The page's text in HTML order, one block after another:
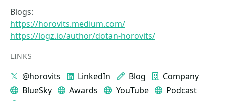
Blogs:
https://horovits.medium.com/
https://logz.io/author/dotan-horovits/
LINKS
@horovits LinkedIn Blog
Company
BlueSky
Awards YouTube
Podcast